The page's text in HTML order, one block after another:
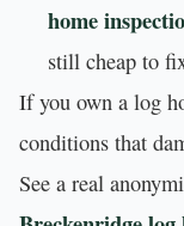
home
still cheap to
If you own a log
conditions that
See a real